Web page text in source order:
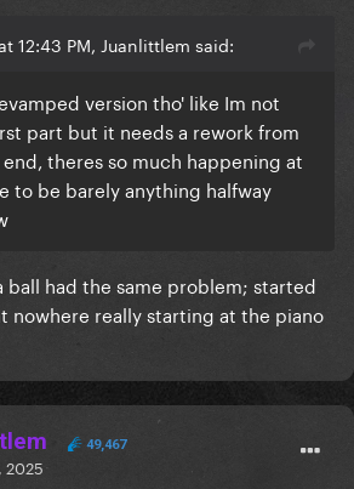
12:43 PM, Juanlittlem said:
version tho' like Im not
part but it needs a rework from
theres so much happening at
to be barely anything halfway
ball had the same problem; started
nowhere really starting at the piano
49,467
2025